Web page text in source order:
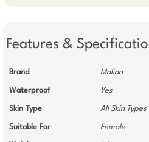
Features &
Brand Maliao
Waterproof Yes
Skin Type All Skin Types
Suitable For Female